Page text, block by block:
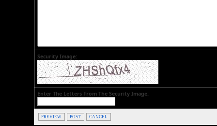
Security Image:
Enter The Letters From The Security Image:
PREVIEW POST CANCEL